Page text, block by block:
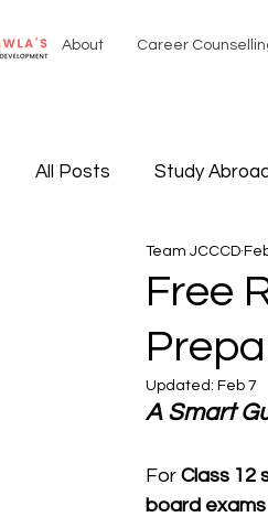
About Career
All Posts Study Abroad
Sustainable
International Affairs
Free
Team JCCCD
Updated: Feb 7
A Smart
For Class 12
board exams